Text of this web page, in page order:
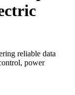
reliable data
power